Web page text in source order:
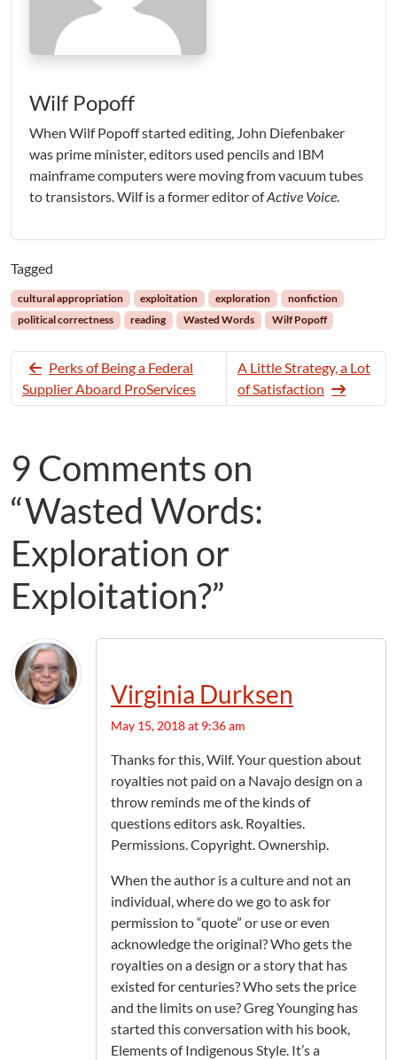
Wilf Popoff
When Wilf Popoff started editing, John Diefenbaker
was prime minister, editors used pencils and IBM
mainframe computers were moving from vacuum tubes
to transistors. Wilf is a former editor ofActive Voice.
Tagged
cultural appropriation exploitation exploration
nonfiction
political correctness
reading Wasted Words Wilf Popoff
Perks of Being a Federal
Supplier Aboard ProServices
A Little Strategy, a Lot
of Satisfaction
9 Comments on
“Wasted Words:
Exploration or
Exploitation?”
Virginia Durksen
May 15, 2018 at 9:36 am
Thanks for this, Wilf. Your question about
royalties not paid on a Navajo design on a
throw reminds me of the kinds of
questions editors ask. Royalties.
Permissions. Copyright. Ownership.
When the author is a culture and not an
individual, where do we go to ask for
permission to “quote” or use or even
acknowledge the original? Who gets the
royalties on a design or a story that has
existed for centuries? Who sets the price
and the limits on use? Greg Younging has
started this conversation with his book,
Elements of Indigenous Style. It’s a